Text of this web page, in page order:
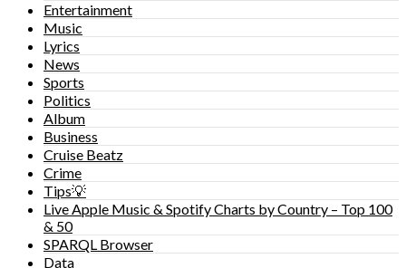
Entertainment
Music
Lyrics
News
Sports
Politics
Album
Business
Cruise Beatz
Crime
Tips💡
Live Apple Music & Spotify Charts by Country – Top 100
& 50
SPARQL Browser
Data